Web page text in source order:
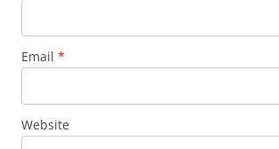
Email *
Website